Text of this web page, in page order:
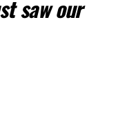
saw our